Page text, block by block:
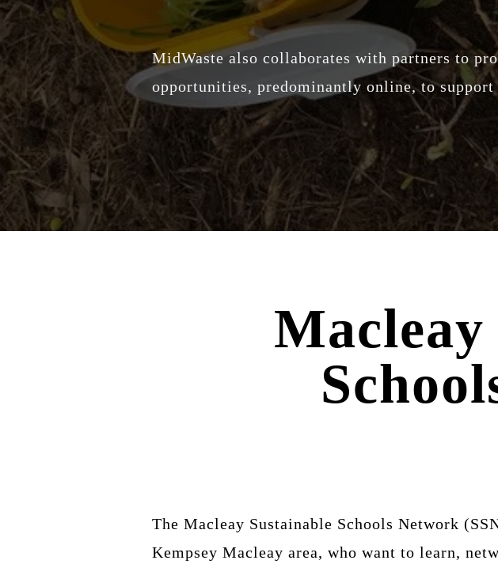
MidWaste also collaborates with partners to
opportunities, predominantly online, to
The Macleay Sustainable Schools Network
Kempsey Macleay area, who want to learn,